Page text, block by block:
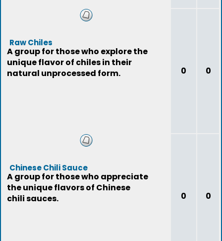
Raw Chiles
A group for those who explore the
unique flavor of chiles in their
natural unprocessed form.
0 0
Chinese Chili Sauce
A group for those who appreciate
the unique flavors of Chinese
chili sauces.
0 0